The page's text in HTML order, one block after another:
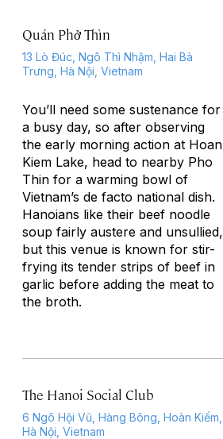
Quán Phở Thìn
13 Lò Đúc, Ngô Thì Nhậm, Hai Bà
Trưng, Hà Nội, Vietnam
You’ll need some sustenance for
a busy day, so after observing
the early morning action at Hoan
Kiem Lake, head to nearby Pho
Thin for a warming bowl of
Vietnam’s de facto national dish.
Hanoians like their beef noodle
soup fairly austere and unsullied,
but this venue is known for stir-
frying its tender strips of beef in
garlic before adding the meat to
the broth.
The Hanoi Social Club
6 Ngõ Hội Vũ, Hàng Bông, Hoàn Kiếm,
Hà Nội, Vietnam